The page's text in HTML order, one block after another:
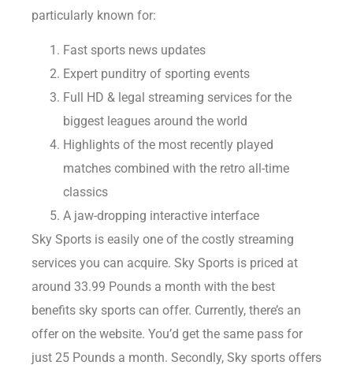
particularly known for:
Fast sports news updates
Expert punditry of sporting events
Full HD & legal streaming services for the
biggest leagues around the world
Highlights of the most recently played
matches combined with the retro all-time
classics
A jaw-dropping interactive interface
Sky Sports is easily one of the costly streaming
services you can acquire. Sky Sports is priced at
around 33.99 Pounds a month with the best
benefits sky sports can offer. Currently, there’s an
offer on the website. You’d get the same pass for
just 25 Pounds a month. Secondly, Sky sports offers